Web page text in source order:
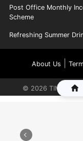
Post Office Monthly
Scheme
Refreshing Summer
About Us
© 2026 TIMES